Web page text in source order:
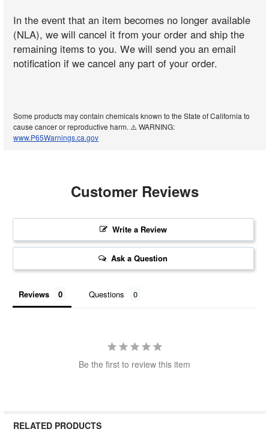
In the event that an item becomes no longer available
(NLA), we will cancel it from your order and ship the
remaining items to you. We will send you an email
notification if we cancel any part of your order.
Some products may contain chemicals known to the State of California to
cause cancer or reproductive harm. ⚠️ WARNING:
www.P65Warnings.ca.gov
Customer Reviews
Write a Review
Ask a Question
Reviews Questions
Be the first to review this item
RELATED PRODUCTS